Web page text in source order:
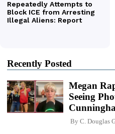
Recently Posted
Megan
Seeing
By C. Douglas